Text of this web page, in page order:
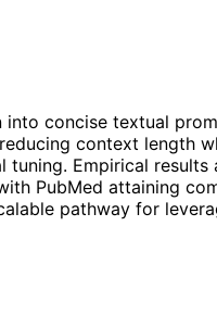
concise textual
context length
Empirical
PubMed attaining
pathway for